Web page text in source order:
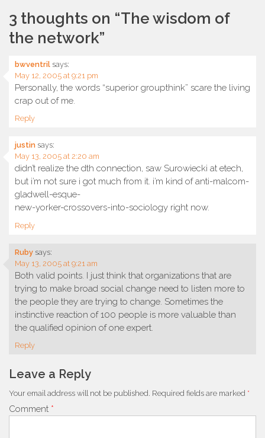
3 thoughts on “The wisdom of
the network”
bwventril says:
May 12, 2005 at 9:21 pm
Personally, the words “superior groupthink” scare the living
crap out of me.
Reply
justin says:
May 13, 2005 at 2:20 am
didn’t realize the dth connection, saw Surowiecki at etech,
but i’m not sure i got much from it. i’m kind of anti-malcom-
gladwell-esque-
new-yorker-crossovers-into-sociology right now.
Reply
Ruby says:
May 13, 2005 at 9:21 am
Both valid points. I just think that organizations that are
trying to make broad social change need to listen more to
the people they are trying to change. Sometimes the
instinctive reaction of 100 people is more valuable than
the qualified opinion of one expert.
Reply
Leave a Reply
Your email address will not be published. Required fields are marked *
Comment *